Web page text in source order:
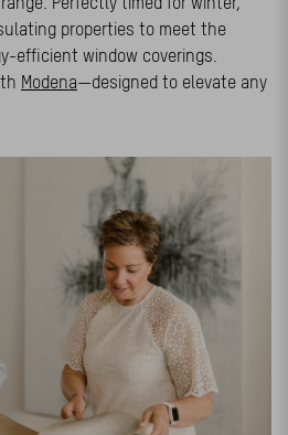
properties to meet the
efficient window coverings.
Modena—designed to elevate any